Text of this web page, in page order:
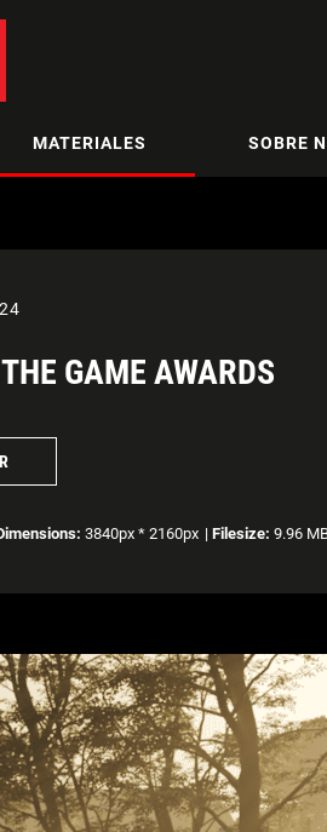
MATERIALES SOBRE
GAME AWARDS
3840px * 2160px | Filesize: 9.96